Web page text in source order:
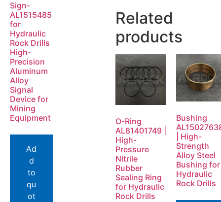
Sign-
AL1515485
for
Hydraulic
Rock Drills
High-
Precision
Aluminum
Alloy
Signal
Device for
Mining
Equipment
Ad
d
to
qu
ot
Related
products
O-Ring
AL81401749 |
High-
Pressure
Nitrile
Rubber
Sealing Ring
for Hydraulic
Rock Drills
Bushing
| High-
Strength
Alloy Steel
Bushing for
Hydraulic
Rock Drills